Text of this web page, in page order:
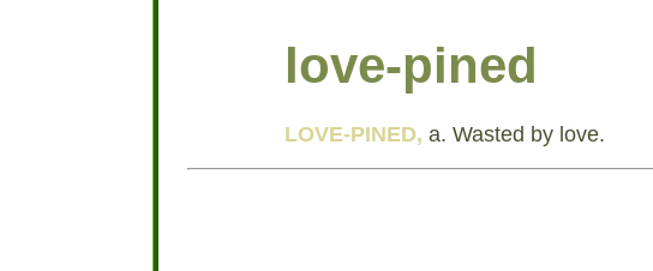
love-pined
LOVE-PINED, a. Wasted by love.